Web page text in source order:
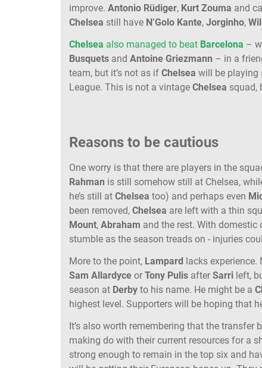
improve. Antonio Rüdiger, Kurt Zouma and
Chelsea still have N’Golo Kante, Jorginho,
Chelsea also managed to beat Barcelona –
Busquets and Antoine Griezmann – in a
team, but it’s not as if Chelsea will be playing
League. This is not a vintage Chelsea squad,
Reasons to be cautious
One worry is that there are players in the
Rahman is still somehow still at Chelsea,
he’s still at Chelsea too) and perhaps even
been removed, Chelsea are left with a thin
Mount, Abraham and the rest. With domestic
stumble as the season treads on - injuries
More to the point, Lampard lacks experience.
Sam Allardyce or Tony Pulis after Sarri left,
season at Derby to his name. He might be a
highest level. Supporters will be hoping that
It’s also worth remembering that the
making do with their current resources for a
strong enough to remain in the top six and